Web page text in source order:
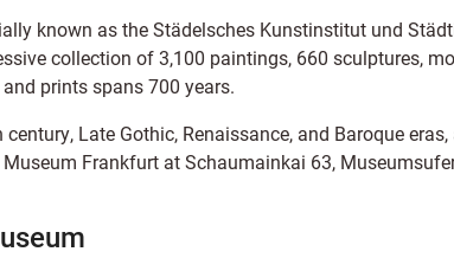
known as the Städelsches Kunstinstitut und
collection of 3,100 paintings, 660 sculptures,
prints spans 700 years.
Late Gothic, Renaissance, and Baroque
Frankfurt at Schaumainkai 63,